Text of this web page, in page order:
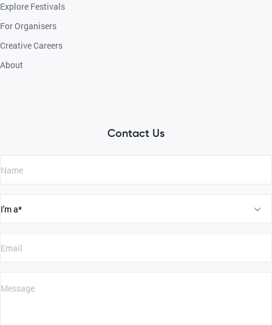
Explore Festivals
For Organisers
Creative Careers
About
Contact Us